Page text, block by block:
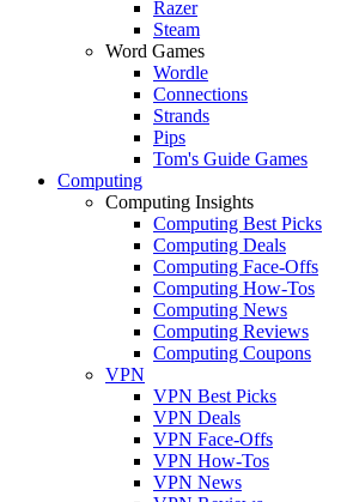
Razer
Steam
Word Games
Wordle
Connections
Strands
Pips
Tom's Guide Games
Computing
Computing Insights
Computing Best Picks
Computing Deals
Computing Face-Offs
Computing How-Tos
Computing News
Computing Reviews
Computing Coupons
VPN
VPN Best Picks
VPN Deals
VPN Face-Offs
VPN How-Tos
VPN News